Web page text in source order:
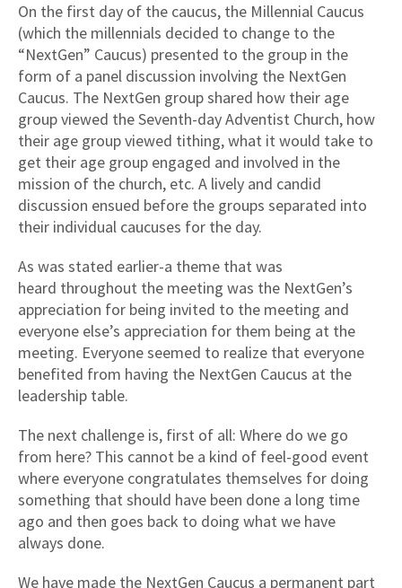
On the first day of the caucus, the Millennial Caucus
(which the millennials decided to change to the
“NextGen” Caucus) presented to the group in the
form of a panel discussion involving the NextGen
Caucus. The NextGen group shared how their age
group viewed the Seventh-day Adventist Church, how
their age group viewed tithing, what it would take to
get their age group engaged and involved in the
mission of the church, etc. A lively and candid
discussion ensued before the groups separated into
their individual caucuses for the day.
As was stated earlier-a theme that was
heard throughout the meeting was the NextGen’s
appreciation for being invited to the meeting and
everyone else’s appreciation for them being at the
meeting. Everyone seemed to realize that everyone
benefited from having the NextGen Caucus at the
leadership table.
The next challenge is, first of all: Where do we go
from here? This cannot be a kind of feel-good event
where everyone congratulates themselves for doing
something that should have been done a long time
ago and then goes back to doing what we have
always done.
We have made the NextGen Caucus a permanent part